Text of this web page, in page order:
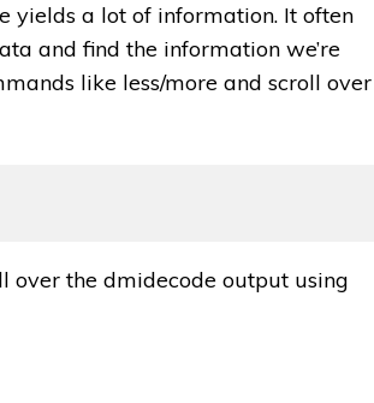
yields a lot of information. It often
and find the information we’re
like less/more and scroll over
over the dmidecode output using